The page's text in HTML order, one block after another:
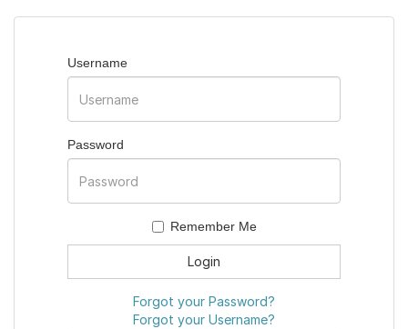
Username
Password
Remember Me
Forgot your Password?
Forgot your Username?